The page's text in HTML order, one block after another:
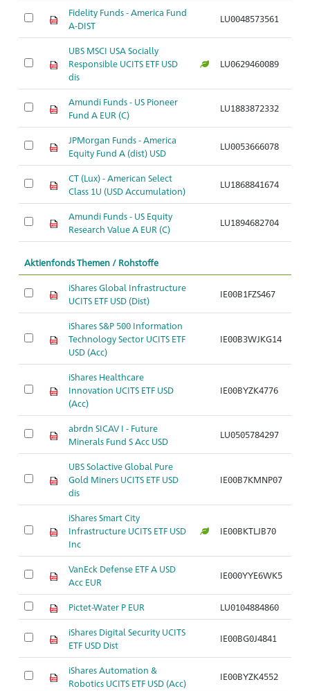
Fidelity Funds - America Fund
A-DIST
LU0048573561
UBS MSCI USA Socially
Responsible UCITS ETF USD
dis
LU0629460089
Amundi Funds - US Pioneer
Fund A EUR (C)
LU1883872332
JPMorgan Funds - America
Equity Fund A (dist) USD
LU0053666078
CT (Lux) - American Select
Class 1U (USD Accumulation)
LU1868841674
Amundi Funds - US Equity
Research Value A EUR (C)
LU1894682704
Aktienfonds Themen / Rohstoffe
iShares Global Infrastructure
UCITS ETF USD (Dist)
IE00B1FZS467
iShares S&P 500 Information
Technology Sector UCITS ETF
USD (Acc)
IE00B3WJKG14
iShares Healthcare
Innovation UCITS ETF USD
(Acc)
IE00BYZK4776
abrdn SICAV I - Future
Minerals Fund S Acc USD
LU0505784297
UBS Solactive Global Pure
Gold Miners UCITS ETF USD
dis
IE00B7KMNP07
iShares Smart City
Infrastructure UCITS ETF USD
Inc
IE00BKTLJB70
VanEck Defense ETF A USD
Acc EUR
IE000YYE6WK5
Pictet-Water P EUR LU0104884860
iShares Digital Security UCITS
ETF USD Dist
IE00BG0J4841
iShares Automation &
Robotics UCITS ETF USD (Acc)
IE00BYZK4552